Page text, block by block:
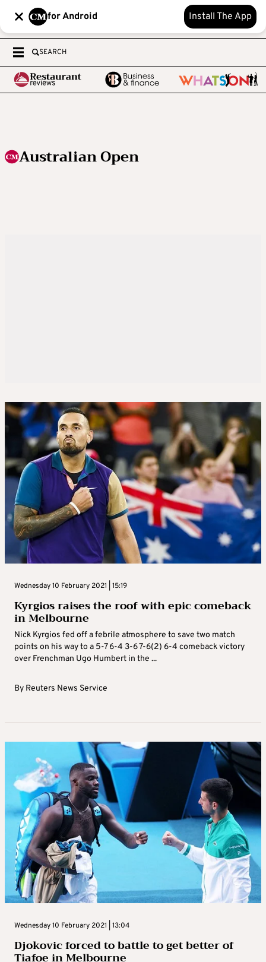
for Android Install The App
SEARCH
Australian Open
Wednesday 10 February 2021 | 15:19
Kyrgios raises the roof with epic comeback
in Melbourne
Nick Kyrgios fed off a febrile atmosphere to save two match
points on his way to a 5-7 6-4 3-6 7-6(2) 6-4 comeback victory
over Frenchman Ugo Humbert in the ...
By Reuters News Service
Wednesday 10 February 2021 | 13:04
Djokovic forced to battle to get better of
Tiafoe in Melbourne